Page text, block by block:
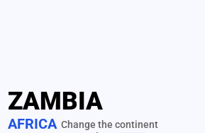
ZAMBIA
AFRICA Change the continent